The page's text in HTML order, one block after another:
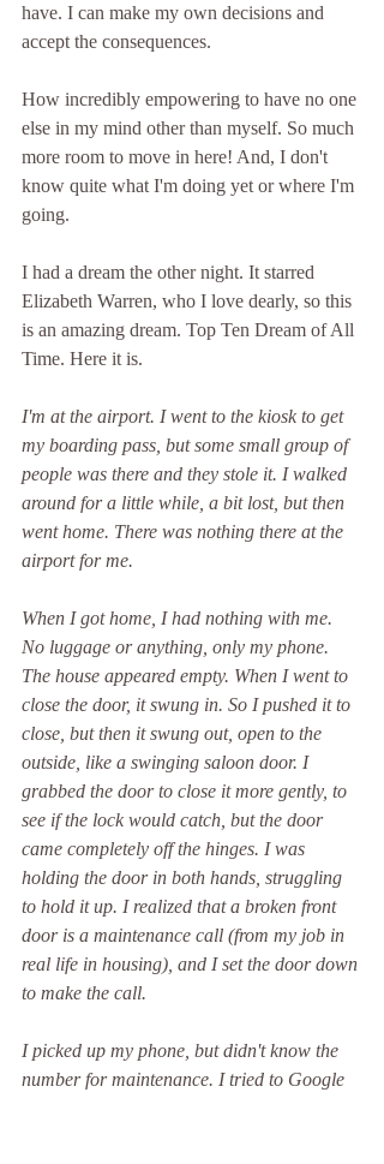
have. I can make my own decisions and
accept the consequences.
How incredibly empowering to have no one
else in my mind other than myself. So much
more room to move in here! And, I don't
know quite what I'm doing yet or where I'm
going.
I had a dream the other night. It starred
Elizabeth Warren, who I love dearly, so this
is an amazing dream. Top Ten Dream of All
Time. Here it is.
I'm at the airport. I went to the kiosk to get
my boarding pass, but some small group of
people was there and they stole it. I walked
around for a little while, a bit lost, but then
went home. There was nothing there at the
airport for me.
When I got home, I had nothing with me.
No luggage or anything, only my phone.
The house appeared empty. When I went to
close the door, it swung in. So I pushed it to
close, but then it swung out, open to the
outside, like a swinging saloon door. I
grabbed the door to close it more gently, to
see if the lock would catch, but the door
came completely off the hinges. I was
holding the door in both hands, struggling
to hold it up. I realized that a broken front
door is a maintenance call (from my job in
real life in housing), and I set the door down
to make the call.
I picked up my phone, but didn't know the
number for maintenance. I tried to Google